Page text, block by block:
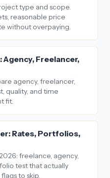
type and scope.
reasonable price
without overpaying.
Agency, Freelancer,
agency, freelancer,
quality, and time
fit.
Rates, Portfolios,
freelance, agency,
test that actually
to skip.